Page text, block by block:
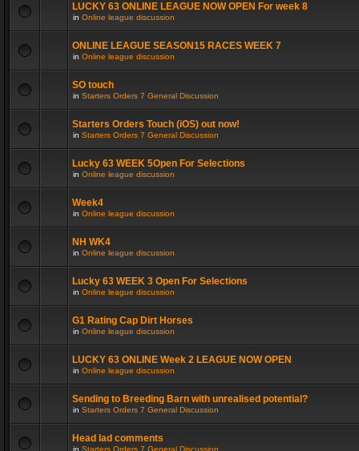
LUCKY 63 ONLINE LEAGUE NOW OPEN For week 8
in Online league discussion
ONLINE LEAGUE SEASON15 RACES WEEK 7
in Online league discussion
SO touch
in Starters Orders 7 General Discussion
Starters Orders Touch (iOS) out now!
in Starters Orders 7 General Discussion
Lucky 63 WEEK 5Open For Selections
in Online league discussion
Week4
in Online league discussion
NH WK4
in Online league discussion
Lucky 63 WEEK 3 Open For Selections
in Online league discussion
G1 Rating Cap Dirt Horses
in Online league discussion
LUCKY 63 ONLINE Week 2 LEAGUE NOW OPEN
in Online league discussion
Sending to Breeding Barn with unrealised potential?
in Starters Orders 7 General Discussion
Head lad comments
in Starters Orders 7 General Discussion